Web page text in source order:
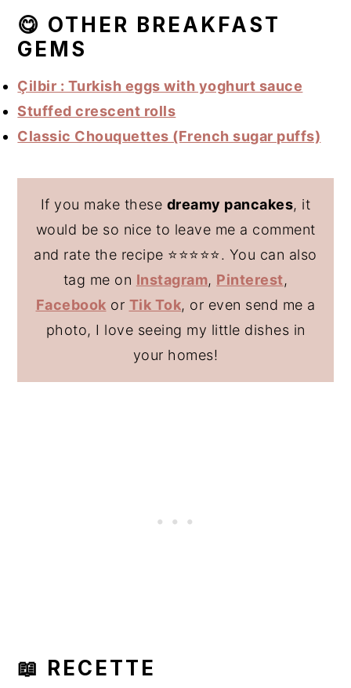
😋 OTHER BREAKFAST
GEMS
Çilbir : Turkish eggs with yoghurt sauce
Stuffed crescent rolls
Classic Chouquettes (French sugar puffs)
If you make these dreamy pancakes, it
would be so nice to leave me a comment
and rate the recipe ⭐️⭐️⭐️⭐️⭐️. You can also
tag me on Instagram, Pinterest,
Facebook or Tik Tok, or even send me a
photo, I love seeing my little dishes in
your homes!
📖 RECETTE